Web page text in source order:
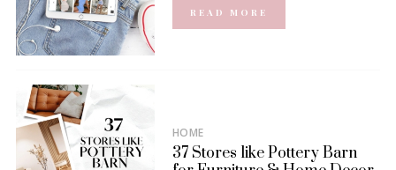
READ MORE
HOME
37 Stores like Pottery Barn